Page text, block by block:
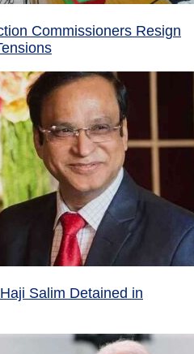
Commissioners Resign
Salim Detained in